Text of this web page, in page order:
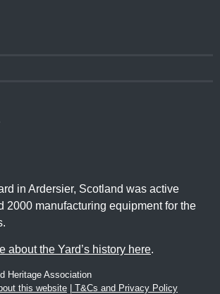
in Ardersier, Scotland was active
2000 manufacturing equipment for the
about the Yard’s history here.
Heritage Association
this website T&Cs and Privacy Policy